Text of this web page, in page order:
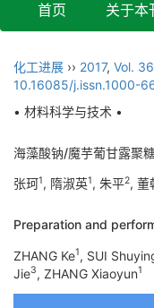
首页 关于本
化工进展 ›› 2017, Vol. 36
10.16085/j.issn.1000-
• 材料科学与技术 •
海藻酸钠/魔芋葡甘露聚
张珂1, 隋淑英1, 朱平2, 董
Preparation and
ZHANG Ke1, SUI
Jie3, ZHANG Xiaoyun1